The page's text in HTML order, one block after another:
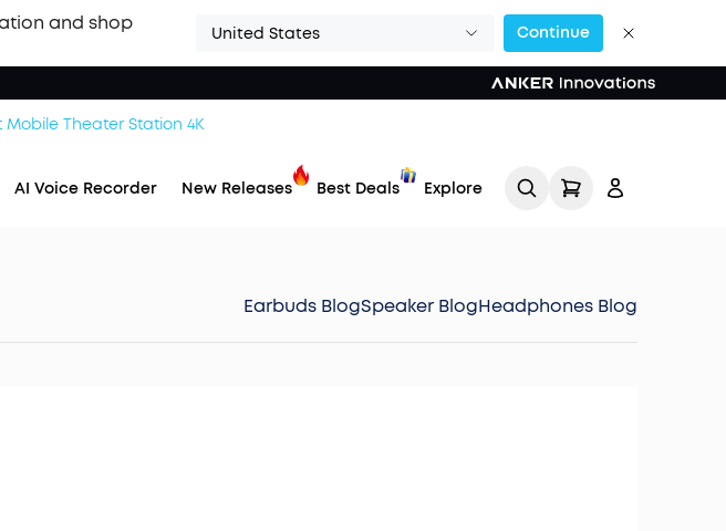
and shop
United States Continue
Mobile Theater Station 4K
AI Voice Recorder New Releases Best Deals Explore
Earbuds BlogSpeaker BlogHeadphones Blog